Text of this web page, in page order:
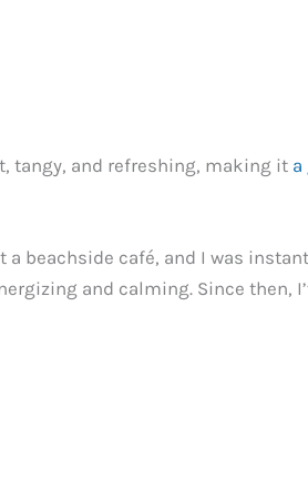
tangy, and refreshing, making it
beachside café, and I was
and calming. Since then,